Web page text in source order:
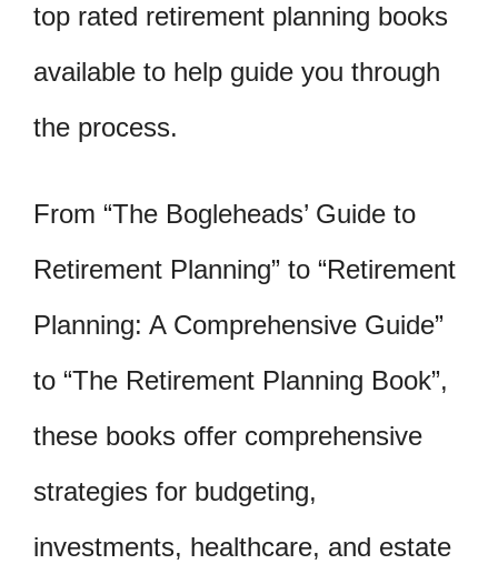
top rated retirement planning books
available to help guide you through
the process.
From “The Bogleheads’ Guide to
Retirement Planning” to “Retirement
Planning: A Comprehensive Guide”
to “The Retirement Planning Book”,
these books offer comprehensive
strategies for budgeting,
investments, healthcare, and estate